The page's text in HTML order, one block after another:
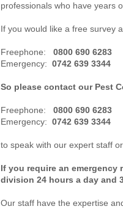
professionals who have years
If you would like a free survey
Freephone:0800 690 6283
Emergency: 0742 639 3344
So please contact our Pest
Freephone:0800 690 6283
Emergency: 0742 639 3344
to speak with our expert staff
If you require an emergency
division 24 hours a day and
Our staff have the expertise